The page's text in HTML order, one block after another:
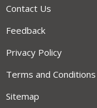
Contact Us
Feedback
Privacy Policy
Terms and Conditions
Sitemap